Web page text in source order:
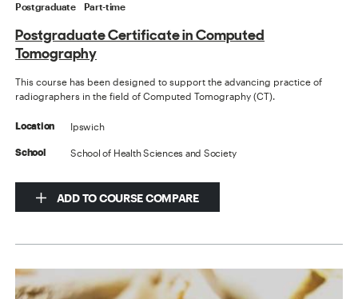
Postgraduate Part-time
Postgraduate Certificate in Computed
Tomography
This course has been designed to support the advancing practice of
radiographers in the field of Computed Tomography (CT).
Location Ipswich
School School of Health Sciences and Society
ADD TO COURSE COMPARE